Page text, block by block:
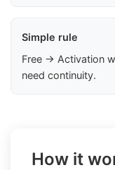
Simple rule
Free → Activation
need continuity.
How it